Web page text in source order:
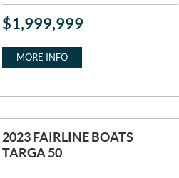
P
C
:
$1,999,999
MORE INFO
2023 FAIRLINE BOATS
TARGA 50